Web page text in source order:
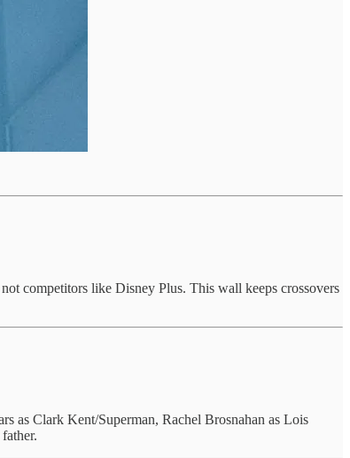
competitors like Disney Plus. This wall keeps crossovers
as Clark Kent/Superman, Rachel Brosnahan as Lois